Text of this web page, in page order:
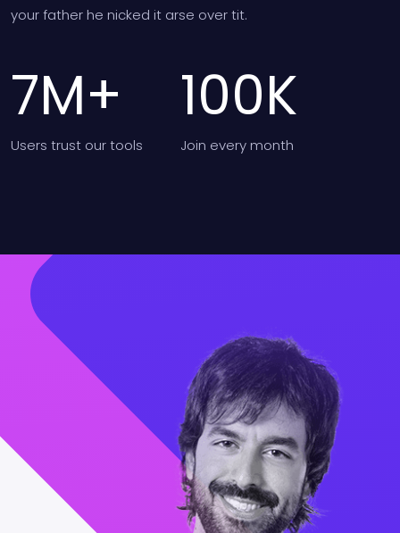
your father he nicked it arse over tit.
7M+
Users trust our tools
100K
Join every month